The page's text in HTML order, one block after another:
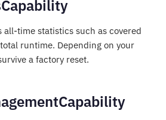
time statistics such as covered
runtime. Depending on your
a factory reset.